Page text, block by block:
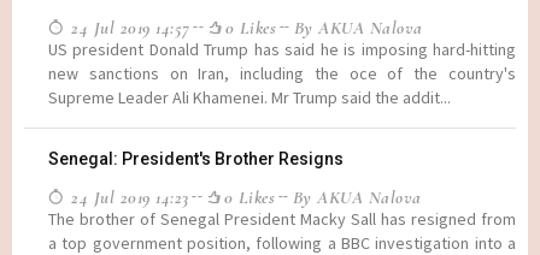
24 Jul 2019 14:57 0 Likes
By AKUA Nalova
US president Donald Trump has said he is imposing hard-hitting
new sanctions on Iran, including the oce of the country's
Supreme Leader Ali Khamenei. Mr Trump said the addit...
Senegal: President's Brother Resigns
24 Jul 2019 14:23 0 Likes
By AKUA Nalova
The brother of Senegal President Macky Sall has resigned from
a top government position, following a BBC investigation into a